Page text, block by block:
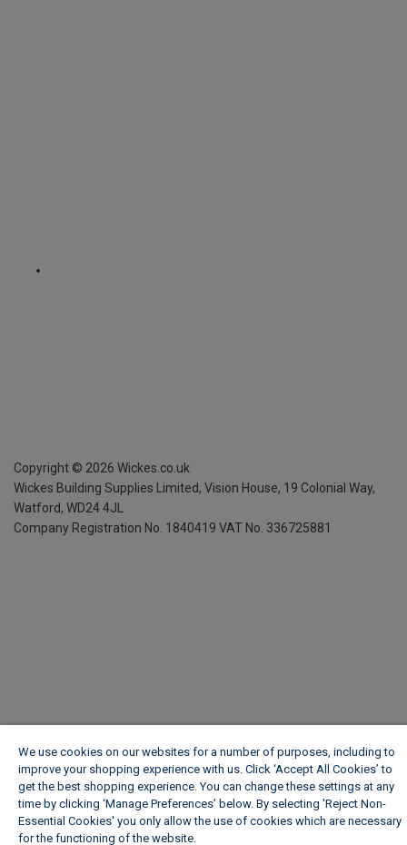
Copyright © 2026 Wickes.co.uk
Wickes Building Supplies Limited, Vision House, 19 Colonial Way,
Watford, WD24 4JL
Company Registration No. 1840419 VAT No. 336725881
We use cookies on our websites for a number of purposes, including to
improve your shopping experience with us. Click ‘Accept All Cookies’ to
get the best shopping experience. You can change these settings at any
time by clicking ‘Manage Preferences’ below. By selecting 'Reject Non-
Essential Cookies' you only allow the use of cookies which are necessary
for the functioning of the website.